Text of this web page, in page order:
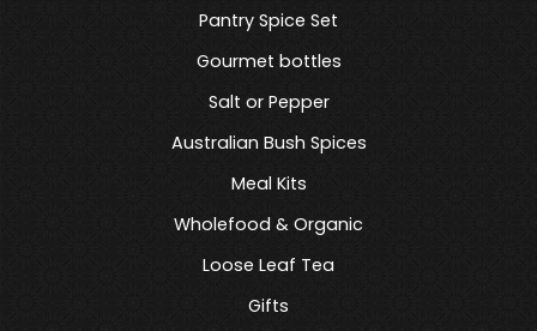
Pantry Spice Set
Gourmet bottles
Salt or Pepper
Australian Bush Spices
Meal Kits
Wholefood & Organic
Loose Leaf Tea
Gifts